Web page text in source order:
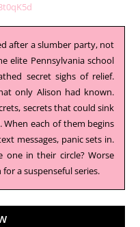
after a slumber party, not
elite Pennsylvania school
secret sighs of relief.
only Alison had known.
secrets that could sink
each of them begins
messages, panic sets in.
one in their circle? Worse
a suspenseful series.